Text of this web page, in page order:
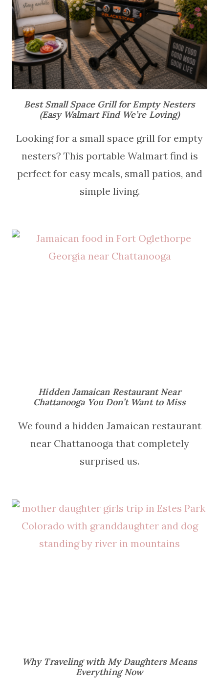
Best Small Space Grill for Empty Nesters
(Easy Walmart Find We’re Loving)
Looking for a small space grill for empty
nesters? This portable Walmart find is
perfect for easy meals, small patios, and
simple living.
Hidden Jamaican Restaurant Near
Chattanooga You Don’t Want to Miss
We found a hidden Jamaican restaurant
near Chattanooga that completely
surprised us.
Why Traveling with My Daughters Means
Everything Now